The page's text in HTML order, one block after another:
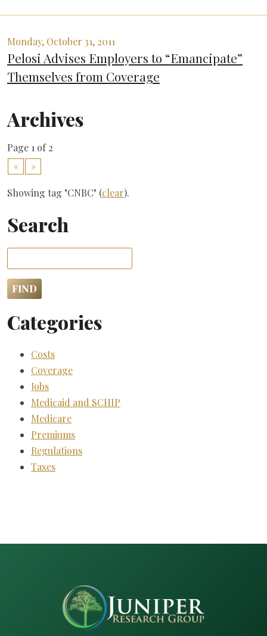
Monday, October 31, 2011
Pelosi Advises Employers to “Emancipate”
Themselves from Coverage
Archives
Page 1 of 2
«
»
Showing tag "CNBC" (clear).
Search
Categories
Costs
Coverage
Jobs
Medicaid and SCHIP
Medicare
Premiums
Regulations
Taxes